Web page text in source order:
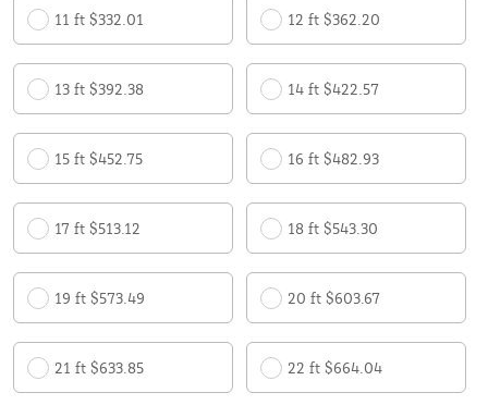
11 ft $332.01 12 ft $362.20
13 ft $392.38 14 ft $422.57
15 ft $452.75 16 ft $482.93
17 ft $513.12 18 ft $543.30
19 ft $573.49 20 ft $603.67
21 ft $633.85 22 ft $664.04